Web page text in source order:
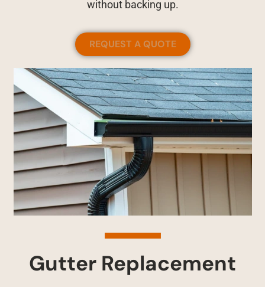
without backing up.
REQUEST A QUOTE
Gutter Replacement